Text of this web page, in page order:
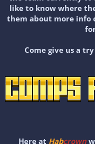
like to know where
them about more info
Come give us a
Here at Habcrown